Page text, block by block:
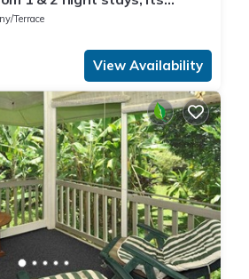
available.
Terrace
View Availability